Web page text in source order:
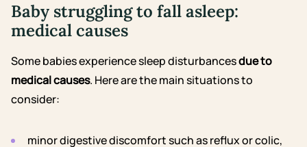
Baby struggling to fall asleep:
medical causes
Some babies experience sleep disturbancesdue to
medical causes. Here are the main situations to
consider:
minor digestive discomfort such asrefluxorcolic,